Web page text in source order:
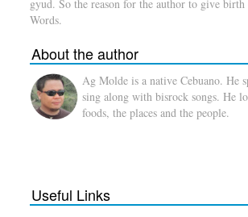
gyud. So the reason for the author to give
Words.
About the author
Ag Molde is a native Cebuano. He
sing along with bisrock songs. He
foods, the places and the people.
Useful Links